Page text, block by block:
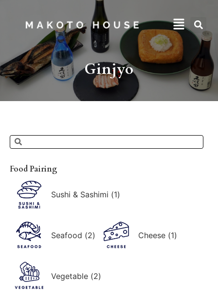
Ginjyo
Food Pairing
Sushi & Sashimi (1)
Seafood (2) Cheese (1)
Vegetable (2)